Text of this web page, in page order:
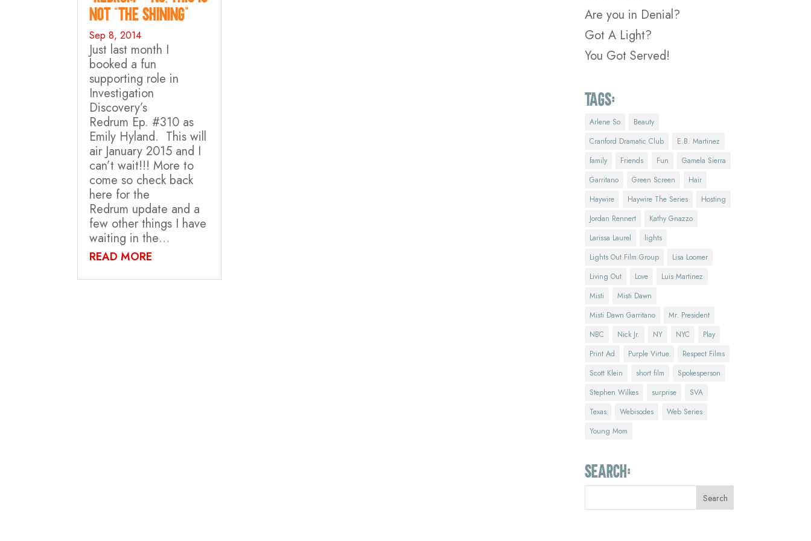
not “The Shining”
Sep 8, 2014
Just last month I
booked a fun
supporting role in
Investigation
Discovery’s
Redrum Ep. #310 as
Emily Hyland. This will
air January 2015 and I
can’t wait!!! More to
come so check back
here for the
Redrum update and a
few other things I have
waiting in the…
READ MORE
Are you in Denial?
Got A Light?
You Got Served!
Tags:
Arlene So
Beauty
Cranford Dramatic Club
E.B. Martinez
family
Friends Fun
Gamela Sierra
Garritano
Green Screen
Hair
Haywire
Haywire The Series
Hosting
Jordan Rennert
Kathy Gnazzo
Larissa Laurel
lights
Lights Out Film Group
Lisa Loomer
Living Out
Love
Luis Martinez
Misti
Misti Dawn
Misti Dawn Garritano
Mr. President
NBC
Nick Jr. NY NYC
Play
Print Ad
Purple Virtue
Respect Films
Scott Klein
short film
Spokesperson
Stephen Wilkes
surprise
SVA
Texas
Webisodes
Web Series
Young Mom
Search: